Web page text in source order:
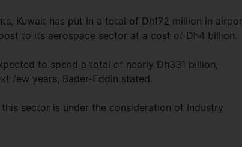
Kuwait has put in a total of Dh172 million in
to its aerospace sector at a cost of Dh4 billion.
to spend a total of nearly Dh331 billion,
few years, Bader-Eddin stated.
sector is under the consideration of industry